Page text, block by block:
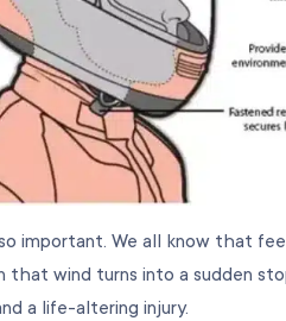
important. We all know that
that wind turns into a sudden
a life-altering injury.